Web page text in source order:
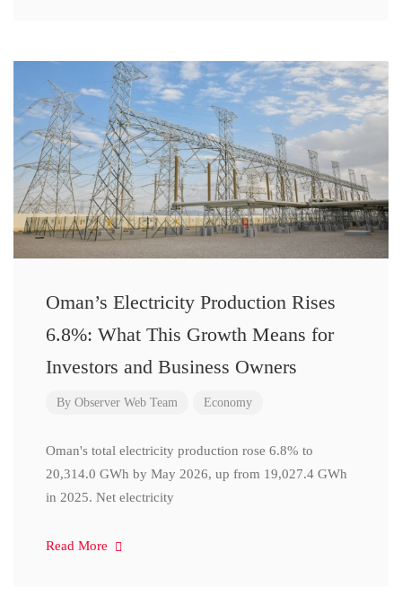
Oman’s Electricity Production Rises
6.8%: What This Growth Means for
Investors and Business Owners
By Observer Web Team Economy
Oman's total electricity production rose 6.8% to
20,314.0 GWh by May 2026, up from 19,027.4 GWh
in 2025. Net electricity
Read More